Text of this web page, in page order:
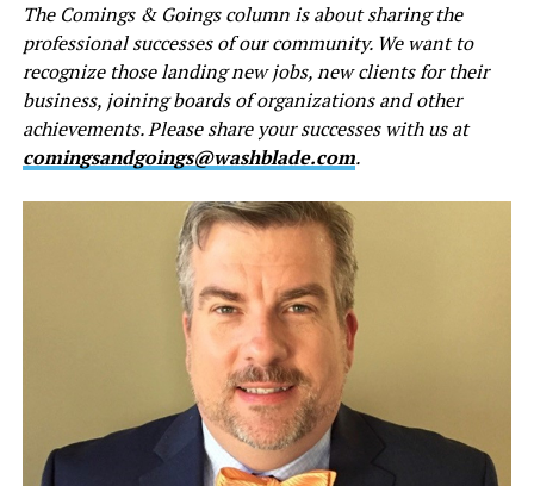
The Comings & Goings column is about sharing the
professional successes of our community. We want to
recognize those landing new jobs, new clients for their
business, joining boards of organizations and other
achievements. Please share your successes with us at
comingsandgoings@washblade.com.